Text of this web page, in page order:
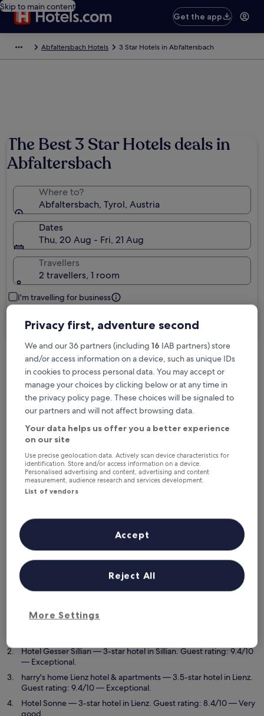
Skip to main content
Get the app
Abfaltersbach Hotels 3 Star Hotels in Abfaltersbach
The Best 3 Star Hotels deals in
Abfaltersbach
Where to?
Abfaltersbach, Tyrol, Austria
Dates
Thu, 20 Aug - Fri, 21 Aug
Travellers
2 travellers, 1 room
I'm travelling for business
Search
Free cancellation options if plans change
Earn rewards on every night you stay
Save more with Member Prices
Check prices for these dates
Tonight
Tomorrow
This weekend
7 Aug - 9 Aug
Next weekend
14 Aug - 16 Aug
5 best 3 Star Hotels in
Hotel Gesser Sillian— 3-star hotel in Sillian. Guest rating: 9.4/10
— Exceptional.
harry's home Lienz hotel & apartments— 3.5-star hotel in Lienz.
Guest rating: 9.4/10 — Exceptional.
Hotel Sonne— 3-star hotel in Lienz. Guest rating: 8.4/10 — Very
good.
Privacy first, adventure second
We and our 36 partners (including 16 IAB partners) store
and/or access information on a device, such as unique IDs
in cookies to process personal data. You may accept or
manage your choices by clicking below or at any time in
the privacy policy page. These choices will be signaled to
our partners and will not affect browsing data.
Your data helps us offer you a better experience
on our site
Use precise geolocation data. Actively scan device characteristics for
identification. Store and/or access information on a device.
Personalised advertising and content, advertising and content
measurement, audience research and services development.
List of vendors
More Settings
Reject All
Accept